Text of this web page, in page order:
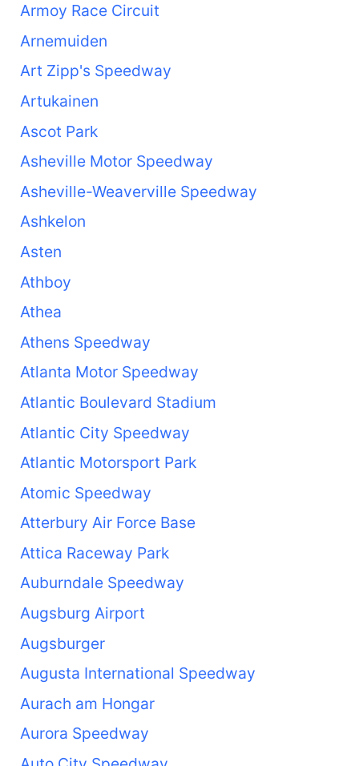
Armoy Race Circuit
Arnemuiden
Art Zipp's Speedway
Artukainen
Ascot Park
Asheville Motor Speedway
Asheville-Weaverville Speedway
Ashkelon
Asten
Athboy
Athea
Athens Speedway
Atlanta Motor Speedway
Atlantic Boulevard Stadium
Atlantic City Speedway
Atlantic Motorsport Park
Atomic Speedway
Atterbury Air Force Base
Attica Raceway Park
Auburndale Speedway
Augsburg Airport
Augsburger
Augusta International Speedway
Aurach am Hongar
Aurora Speedway